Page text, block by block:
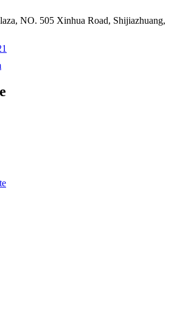
NO. 505 Xinhua Road, Shijiazhuang,